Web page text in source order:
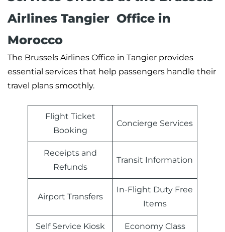
Airlines Tangier Office in
Morocco
The Brussels Airlines Office in Tangier provides
essential services that help passengers handle their
travel plans smoothly.
Flight Ticket
Booking
Concierge Services
Receipts and
Refunds
Transit Information
Airport Transfers
In-Flight Duty Free
Items
Self Service Kiosk
Economy Class